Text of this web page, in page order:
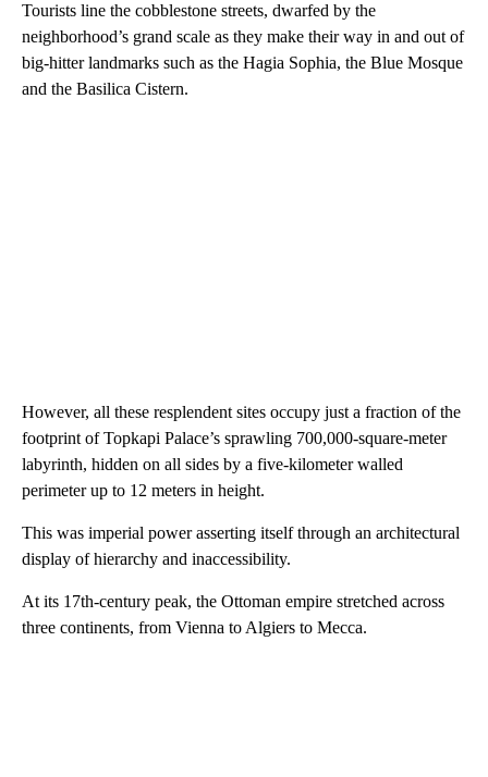
Tourists line the cobblestone streets, dwarfed by the
neighborhood’s grand scale as they make their way in and out of
big-hitter landmarks such as the Hagia Sophia, the Blue Mosque
and the Basilica Cistern.
However, all these resplendent sites occupy just a fraction of the
footprint of Topkapi Palace’s sprawling 700,000-square-meter
labyrinth, hidden on all sides by a five-kilometer walled
perimeter up to 12 meters in height.
This was imperial power asserting itself through an architectural
display of hierarchy and inaccessibility.
At its 17th-century peak, the Ottoman empire stretched across
three continents, from Vienna to Algiers to Mecca.